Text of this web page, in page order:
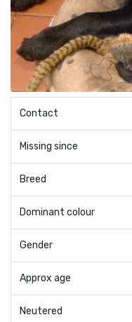
Contact
Missing since
Breed
Dominant colour
Gender
Approx age
Neutered